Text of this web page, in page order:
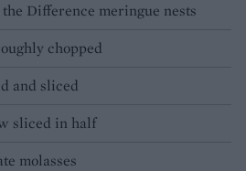
the Difference meringue nests
chopped
and sliced
sliced in half
molasses